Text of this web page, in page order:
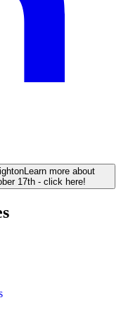
Learn more about
17th - click here!